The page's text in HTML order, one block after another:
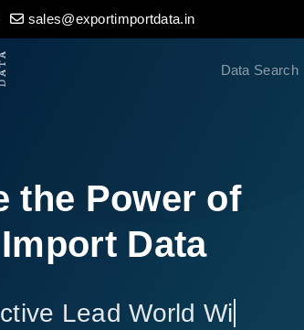
sales@exportimportdata.in
Data Search
the Power of
Data
Lead World Wide